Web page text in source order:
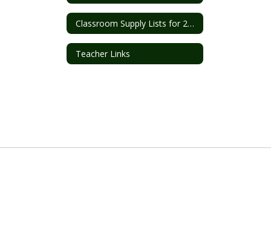
Classroom Supply Lists for 2026-2027
Teacher Links